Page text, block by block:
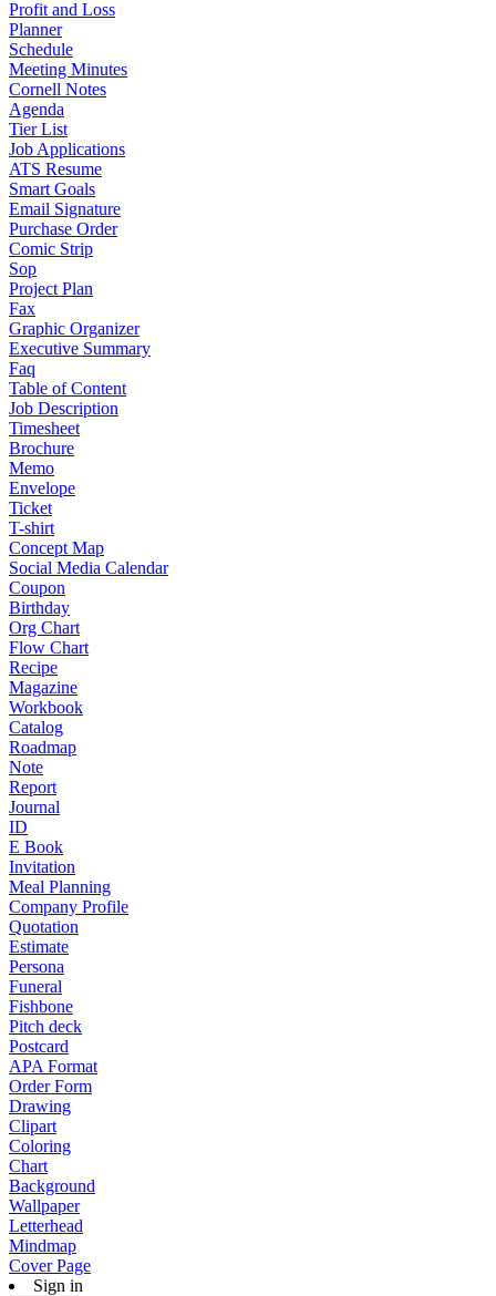
Profit and Loss
Planner
Schedule
Meeting Minutes
Cornell Notes
Agenda
Tier List
Job Applications
ATS Resume
Smart Goals
Email Signature
Purchase Order
Comic Strip
Sop
Project Plan
Fax
Graphic Organizer
Executive Summary
Faq
Table of Content
Job Description
Timesheet
Brochure
Memo
Envelope
Ticket
T-shirt
Concept Map
Social Media Calendar
Coupon
Birthday
Org Chart
Flow Chart
Recipe
Magazine
Workbook
Catalog
Roadmap
Note
Report
Journal
ID
E Book
Invitation
Meal Planning
Company Profile
Quotation
Estimate
Persona
Funeral
Fishbone
Pitch deck
Postcard
APA Format
Order Form
Drawing
Clipart
Coloring
Chart
Background
Wallpaper
Letterhead
Mindmap
Cover Page
Sign in